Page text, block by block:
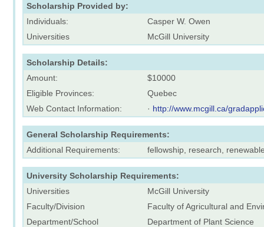
Scholarship Provided by:
Individuals:
Casper W. Owen
Universities
McGill University
Scholarship Details:
Amount:
$10000
Eligible Provinces:
Quebec
Web Contact Information:
· http://www.mcgill.ca/
General Scholarship Requirements:
Additional Requirements:
fellowship, research,
University Scholarship Requirements:
Universities
McGill University
Faculty/Division
Faculty of Agricultural and
Department/School
Department of Plant Science